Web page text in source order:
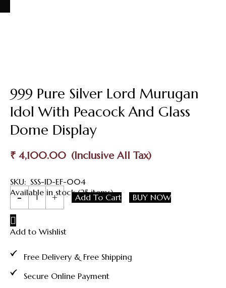
999 Pure Silver Lord Murugan
Idol With Peacock And Glass
Dome Display
₹ 4,100.00
SKU: SSS-ID-EF-004
Available in stock (25 items)
999
Pure
Silver
Murugan
with
and
Add To Cart BUY NOW
Add to Wishlist
Free Delivery & Free Shipping
Secure Online Payment